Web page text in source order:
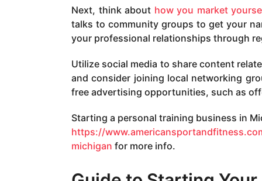
Next, think about how you market
talks to community groups to get your
your professional relationships through
Utilize social media to share content
and consider joining local networking
free advertising opportunities, such as
Starting a personal training business in
https://
michigan for more info.